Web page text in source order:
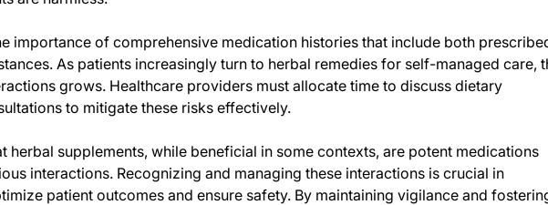
importance of comprehensive medication histories that include both
As patients increasingly turn to herbal remedies for self-managed care,
grows. Healthcare providers must allocate time to discuss dietary
to mitigate these risks effectively.
herbal supplements, while beneficial in some contexts, are potent medications
interactions. Recognizing and managing these interactions is crucial in
patient outcomes and ensure safety. By maintaining vigilance and